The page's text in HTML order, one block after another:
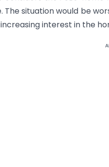
The situation would be
interest in the